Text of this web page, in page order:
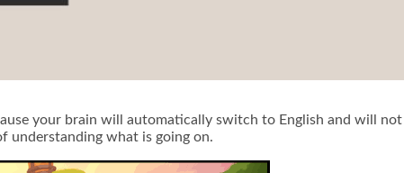
your brain will automatically switch to English and will
understanding what is going on.